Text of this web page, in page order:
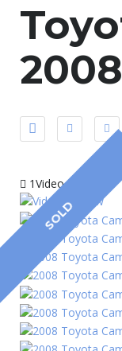
2008
1Video
SOLD